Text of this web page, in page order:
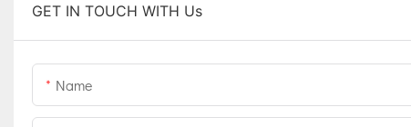
GET IN TOUCH WITH Us
Name